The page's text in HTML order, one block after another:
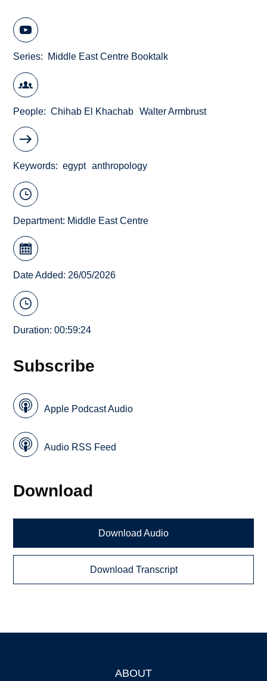
Series Middle East Centre Booktalk
People Chihab El Khachab Walter Armbrust
Keywords egypt anthropology
Department: Middle East Centre
Date Added: 26/05/2026
Duration: 00:59:24
Subscribe
Apple Podcast Audio
Audio RSS Feed
Download
Download Audio
Download Transcript
ABOUT